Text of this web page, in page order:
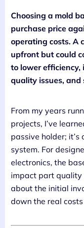
Choosing a mold
purchase price
operating costs. A
upfront but could
to lower
quality issues, and
From my years
projects, I’ve
passive holder;
system. For
electronics, the
impact part quality
about the initial
down the real